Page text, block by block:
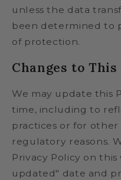
unless the data
been determined to
of protection.
Changes to
We may update this
time, including to
practices or for
regulatory reasons.
Privacy Policy on
updated" date and